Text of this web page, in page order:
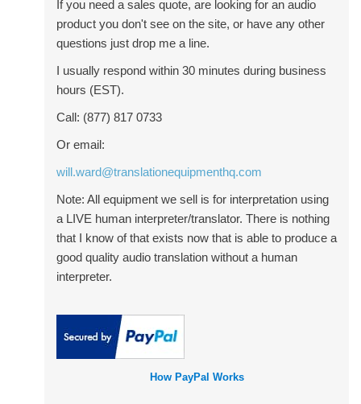
If you need a sales quote, are looking for an audio
product you don't see on the site, or have any other
questions just drop me a line.
I usually respond within 30 minutes during business
hours (EST).
Call: (877) 817 0733
Or email:
will.ward@translationequipmenthq.com
Note: All equipment we sell is for interpretation using
a LIVE human interpreter/translator. There is nothing
that I know of that exists now that is able to produce a
good quality audio translation without a human
interpreter.
How PayPal Works